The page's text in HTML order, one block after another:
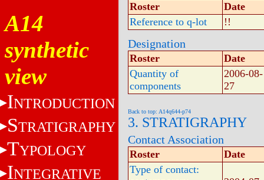
A14
synthetic
view
INTRODUCTION
STRATIGRAPHY
TYPOLOGY
INTEGRATIVE
Roster
Date
Reference to q-lot
!!
Designation
Roster
Date
Quantity of
components
2006-08-
27
Back to top: A14q644-p74
3. STRATIGRAPHY
Contact Association
Roster
Date
Type of contact: